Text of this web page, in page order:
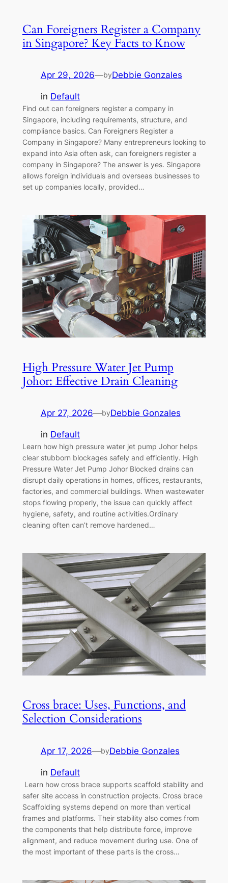
Can Foreigners Register a Company
in Singapore? Key Facts to Know
Apr 29, 2026—byDebbie Gonzales
in Default
Find out can foreigners register a company in
Singapore, including requirements, structure, and
compliance basics. Can Foreigners Register a
Company in Singapore? Many entrepreneurs looking to
expand into Asia often ask, can foreigners register a
company in Singapore? The answer is yes. Singapore
allows foreign individuals and overseas businesses to
set up companies locally, provided…
High Pressure Water Jet Pump
Johor: Effective Drain Cleaning
Apr 27, 2026—byDebbie Gonzales
in Default
Learn how high pressure water jet pump Johor helps
clear stubborn blockages safely and efficiently. High
Pressure Water Jet Pump Johor Blocked drains can
disrupt daily operations in homes, offices, restaurants,
factories, and commercial buildings. When wastewater
stops flowing properly, the issue can quickly affect
hygiene, safety, and routine activities.Ordinary
cleaning often can’t remove hardened…
Cross brace: Uses, Functions, and
Selection Considerations
Apr 17, 2026—byDebbie Gonzales
in Default
Learn how cross brace supports scaffold stability and
safer site access in construction projects. Cross brace
Scaffolding systems depend on more than vertical
frames and platforms. Their stability also comes from
the components that help distribute force, improve
alignment, and reduce movement during use. One of
the most important of these parts is the cross…